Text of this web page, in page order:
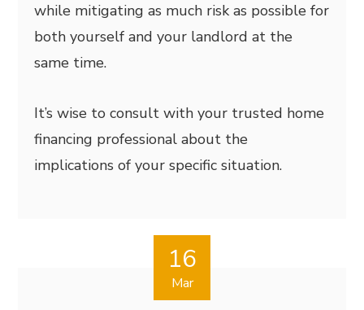
while mitigating as much risk as possible for
both yourself and your landlord at the
same time.
It’s wise to consult with your trusted home
financing professional about the
implications of your specific situation.
16
Mar